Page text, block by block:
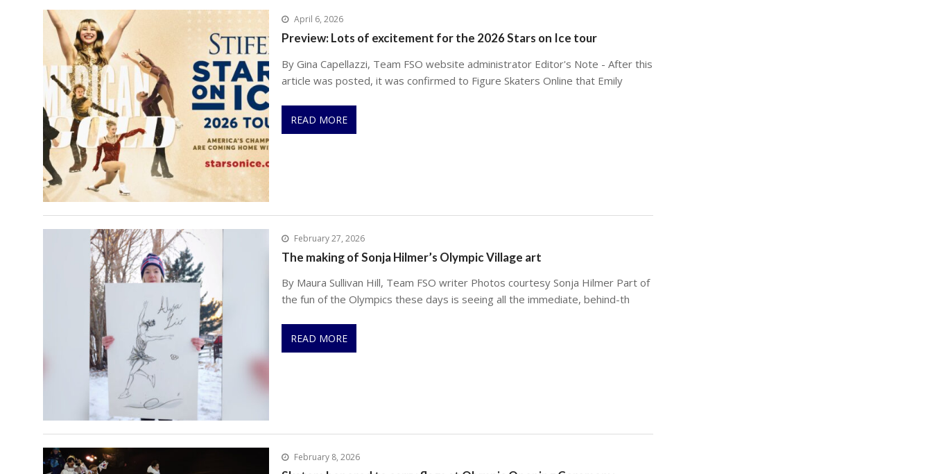
April 6, 2026
Preview: Lots of excitement for the 2026 Stars on Ice tour
By Gina Capellazzi, Team FSO website administrator Editor's Note - After this
article was posted, it was confirmed to Figure Skaters Online that Emily
READ MORE
February 27, 2026
The making of Sonja Hilmer’s Olympic Village art
By Maura Sullivan Hill, Team FSO writer Photos courtesy Sonja Hilmer Part of
the fun of the Olympics these days is seeing all the immediate, behind-th
READ MORE
February 8, 2026